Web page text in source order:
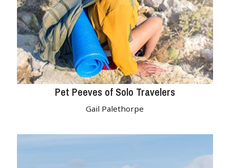
Pet Peeves of Solo Travelers
Gail Palethorpe